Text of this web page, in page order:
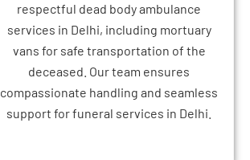
respectful dead body ambulance
services in Delhi, including mortuary
vans for safe transportation of the
deceased. Our team ensures
compassionate handling and seamless
support for funeral services in Delhi.